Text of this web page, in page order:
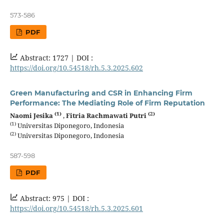
573-586
PDF
Abstract: 1727 | DOI :
https://doi.org/10.54518/rh.5.3.2025.602
Green Manufacturing and CSR in Enhancing Firm
Performance: The Mediating Role of Firm Reputation
Naomi Jesika (1) ,Fitria Rachmawati Putri (2)
(1)Universitas Diponegoro, Indonesia
(2)Universitas Diponegoro, Indonesia
587-598
PDF
Abstract: 975 | DOI :
https://doi.org/10.54518/rh.5.3.2025.601